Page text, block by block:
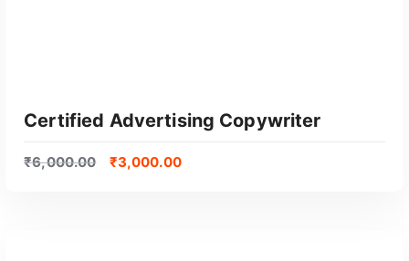
Certified Advertising Copywriter
₹6,000.00 ₹3,000.00